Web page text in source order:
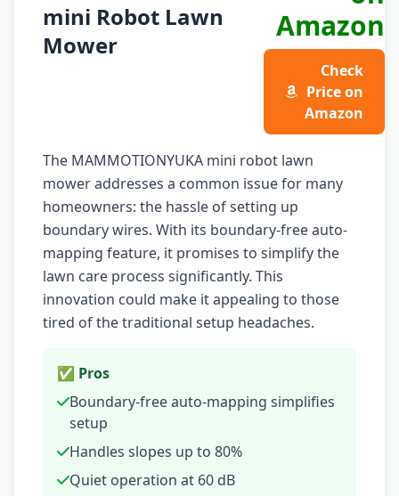
mini Robot Lawn
Mower
Amazon
Check
Price on
Amazon
The MAMMOTIONYUKA mini robot lawn
mower addresses a common issue for many
homeowners: the hassle of setting up
boundary wires. With its boundary-free auto-
mapping feature, it promises to simplify the
lawn care process significantly. This
innovation could make it appealing to those
tired of the traditional setup headaches.
✅ Pros
Boundary-free auto-mapping simplifies
setup
Handles slopes up to 80%
Quiet operation at 60 dB